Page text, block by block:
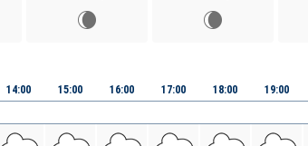
14:00 15:00 16:00 17:00 18:00 19:00